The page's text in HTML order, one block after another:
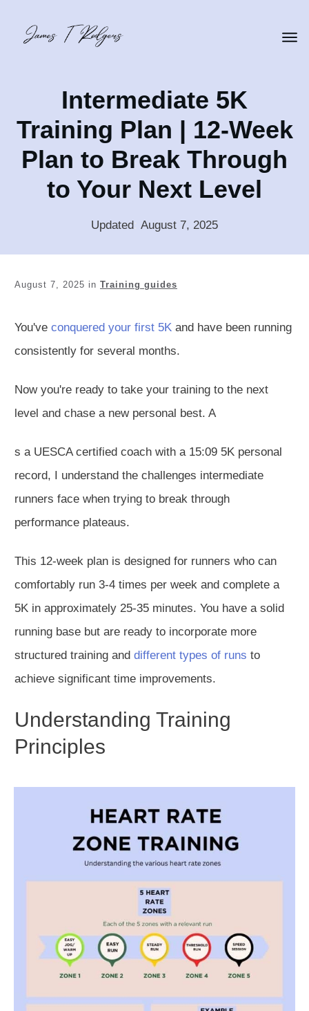
Intermediate 5K
Training Plan | 12-Week
Plan to Break Through
to Your Next Level
Updated August 7, 2025
August 7, 2025 in Training guides
You've conquered your first 5K and have been running
consistently for several months.
Now you're ready to take your training to the next
level and chase a new personal best. A
s a UESCA certified coach with a 15:09 5K personal
record, I understand the challenges intermediate
runners face when trying to break through
performance plateaus.
This 12-week plan is designed for runners who can
comfortably run 3-4 times per week and complete a
5K in approximately 25-35 minutes. You have a solid
running base but are ready to incorporate more
structured training and different types of runs to
achieve significant time improvements.
Understanding Training
Principles